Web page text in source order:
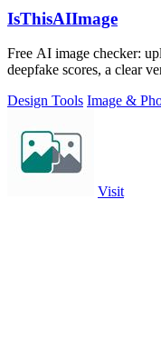
IsThisAIImage
Free AI image checker:
deepfake scores, a clear
Design Tools Image &
Visit